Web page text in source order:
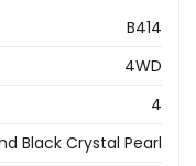
B414
4WD
4
Black Crystal Pearl